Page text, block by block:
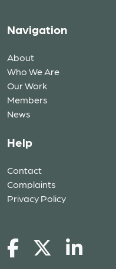
Navigation
About
Who We Are
Our Work
Members
News
Help
Contact
Complaints
Privacy Policy